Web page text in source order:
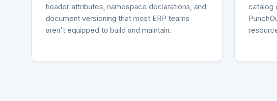
header attributes, namespace declarations, and
document versioning that most ERP teams
aren't equipped to build and maintain.
catalog